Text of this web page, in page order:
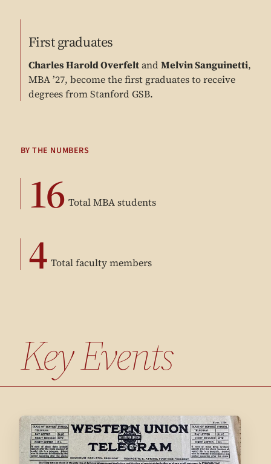
First graduates
Charles Harold Overfeltand Melvin Sanguinetti,
MBA ’27, become the first graduates to receive
degrees from Stanford GSB.
BY THE NUMBERS
16 Total MBA students
4 Total faculty members
Key Events